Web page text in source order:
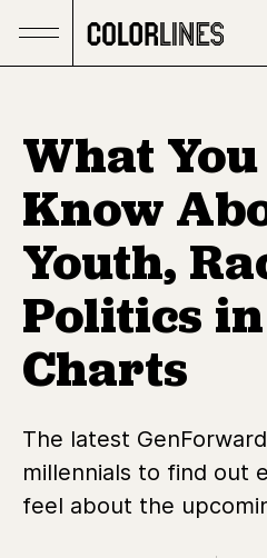
What
Know
Youth,
Politics
Charts
The latest
millennials to find out
feel about the